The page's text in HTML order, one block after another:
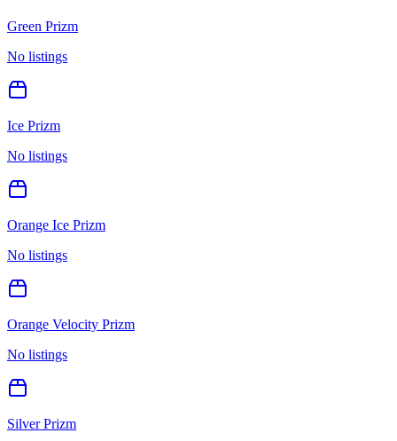
Green Prizm
No listings
Ice Prizm
No listings
Orange Ice Prizm
No listings
Orange Velocity Prizm
No listings
Silver Prizm